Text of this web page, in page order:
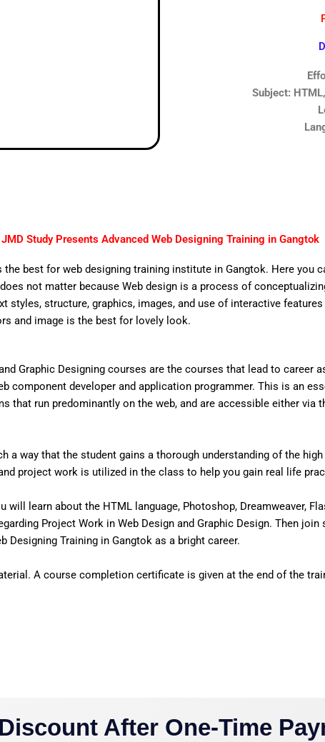
Subject:
JMD Study Presents Advanced Web Designing Training in Gangtok
the best for web designing training institute in Gangtok. Here you
not matter because Web design is a process of
styles, structure, graphics, images, and use of interactive
and image is the best for lovely look.
Graphic Designing courses are the courses that lead to career
component developer and application programmer. This is an
that run predominantly on the web, and are accessible either via
a way that the student gains a thorough understanding of the
project work is utilized in the class to help you gain real life
will learn about the HTML language, Photoshop, Dreamweaver,
Project Work in Web Design and Graphic Design. Then
Designing Training in Gangtok as a bright career.
A course completion certificate is given at the end of the
After One-Time